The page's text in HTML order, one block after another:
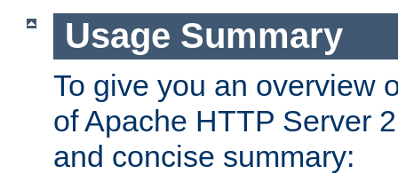
Usage Summary
To give you an overview
of Apache HTTP Server
and concise summary: